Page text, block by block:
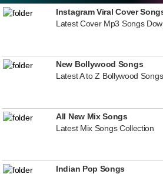
Instagram Viral Cover
Latest Cover Mp3 Songs
New Bollywood Songs
Latest A to Z Bollywood
All New Mix Songs
Latest Mix Songs Collection
Indian Pop Songs